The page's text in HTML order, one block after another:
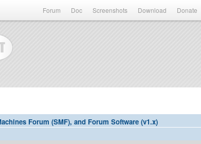
Forum Doc Screenshots Download Donate
Forum (SMF), and Forum Software (v1.x)